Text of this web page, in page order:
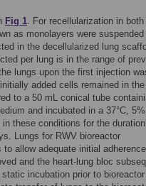
Fig 1. For recellularization in
as monolayers were
in the decellularized lung
per lung is in the range of
lungs upon the first injection
added cells remained in the
to a 50 mL conical tube
and incubated in a 37°C,
these conditions for the
Lungs for RWV bioreactor
allow adequate initial
and the heart-lung bloc
incubation prior to bioreactor